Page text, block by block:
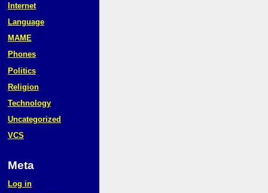
Internet
Language
MAME
Phones
Politics
Religion
Technology
Uncategorized
VCS
Meta
Log in